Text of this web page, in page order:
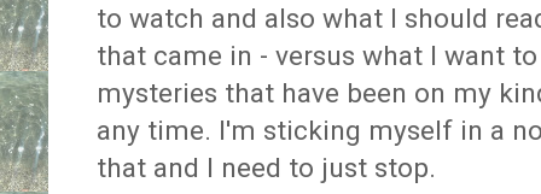
to watch and also what I should
that came in - versus what I want
mysteries that have been on my
any time. I'm sticking myself in a
that and I need to just stop.